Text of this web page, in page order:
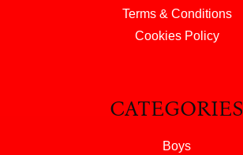
Terms & Conditions
Cookies Policy
CATEGORIES
Boys